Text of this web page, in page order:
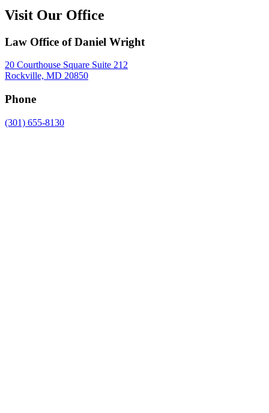
Visit Our Office
Law Office of Daniel Wright
20 Courthouse Square Suite 212
Rockville, MD 20850
Phone
(301) 655-8130